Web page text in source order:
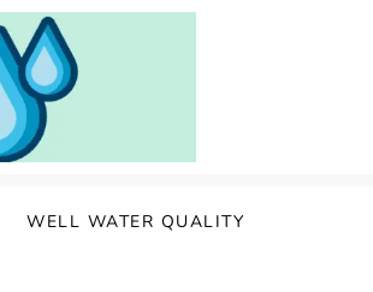
WELL WATER QUALITY